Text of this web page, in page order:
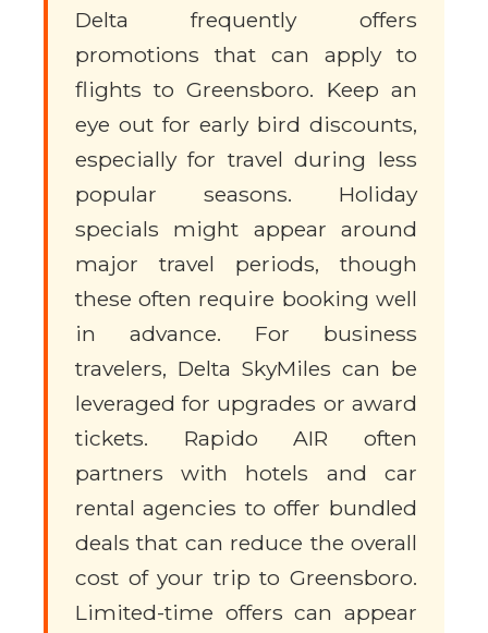
Delta frequently offers
promotions that can apply to
flights to Greensboro. Keep an
eye out for early bird discounts,
especially for travel during less
popular seasons. Holiday
specials might appear around
major travel periods, though
these often require booking well
in advance. For business
travelers, Delta SkyMiles can be
leveraged for upgrades or award
tickets. Rapido AIR often
partners with hotels and car
rental agencies to offer bundled
deals that can reduce the overall
cost of your trip to Greensboro.
Limited-time offers can appear